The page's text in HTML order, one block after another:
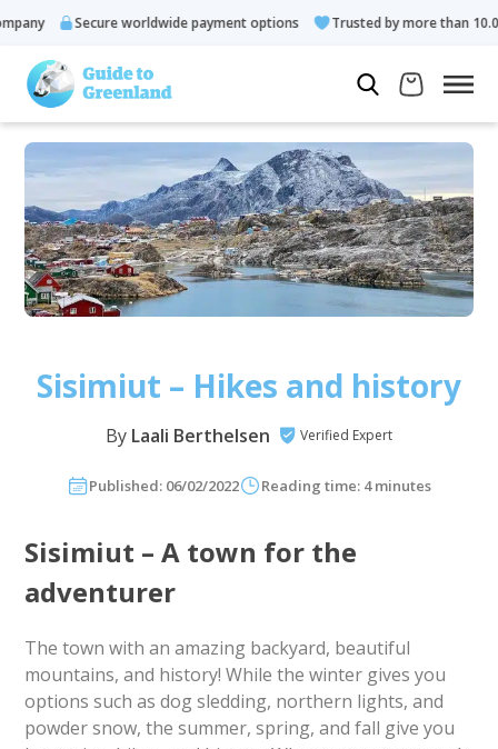
Secure worldwide payment options Trusted by more than 10.000
Sisimiut – Hikes and history
By Laali Berthelsen Verified Expert
Published: 06/02/2022 Reading time: 4 minutes
Sisimiut – A town for the
adventurer
The town with an amazing backyard, beautiful
mountains, and history! While the winter gives you
options such as dog sledding, northern lights, and
powder snow, the summer, spring, and fall give you